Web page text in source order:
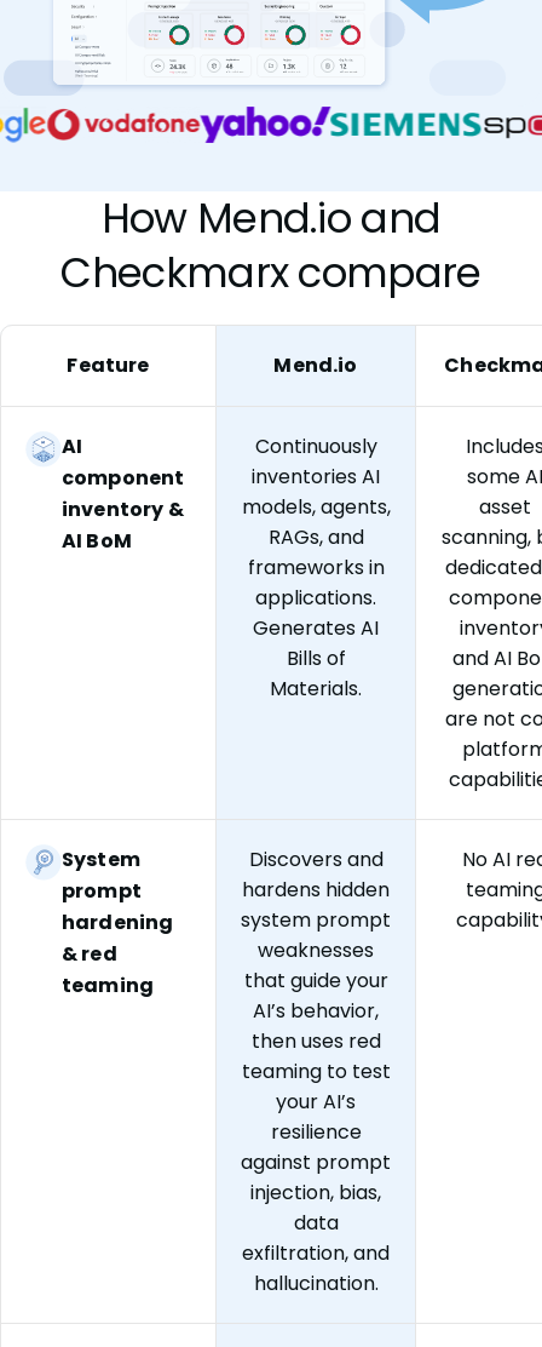
How Mend.io and
Checkmarx compare
Feature Mend.io
AI
component
inventory &
AI BoM
Continuously
inventories AI
models, agents,
RAGs, and
frameworks in
applications.
Generates AI
Bills of
Materials.
some AI
asset
scanning,
and AI
are not
System
prompt
hardening
& red
teaming
Discovers and
hardens hidden
system prompt
weaknesses
that guide your
AI’s behavior,
then uses red
teaming to test
your AI’s
resilience
against prompt
injection, bias,
data
exfiltration, and
hallucination.
No AI